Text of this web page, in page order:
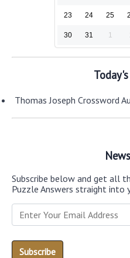
23 24 25
30 31 1
Thomas Joseph Crossword
Subscribe below and get all
Puzzle Answers straight into